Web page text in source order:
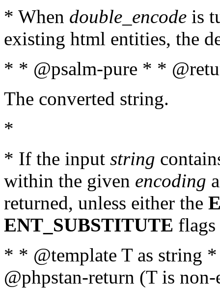
* When double_encode is
existing html entities, the
* * @psalm-pure * *
The converted string.
*
* If the input string
within the given encoding
returned, unless either the
ENT_SUBSTITUTE flags
* * @template T as string
@phpstan-return (T is